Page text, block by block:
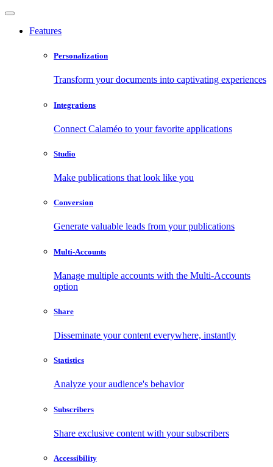
Features
Personalization
Transform your documents into captivating experiences
Integrations
Connect Calaméo to your favorite applications
Studio
Make publications that look like you
Conversion
Generate valuable leads from your publications
Multi-Accounts
Manage multiple accounts with the Multi-Accounts
option
Share
Disseminate your content everywhere, instantly
Statistics
Analyze your audience's behavior
Subscribers
Share exclusive content with your subscribers
Accessibility